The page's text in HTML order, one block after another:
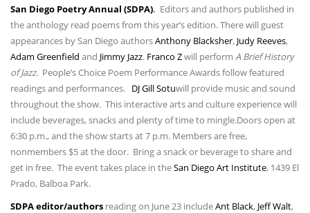
San Diego Poetry Annual (SDPA). Editors and authors published in
the anthology read poems from this year’s edition. There will guest
appearances by San Diego authorsAnthony Blacksher, Judy Reeves,
Adam Greenfield and Jimmy Jazz. Franco Zwill perform A Brief History
of Jazz. People’s Choice Poem Performance Awards follow featured
readings and performances. DJ Gill Sotuwill provide music and sound
throughout the show. This interactive arts and culture experience will
include beverages, snacks and plenty of time to mingle.Doors open at
6:30 p.m., and the show starts at 7 p.m. Members are free,
nonmembers $5 at the door. Bring a snack or beverage to share and
get in free. The event takes place in theSan Diego Art Institute, 1439 El
Prado, Balboa Park.
SDPA editor/authors reading on June 23 includeAnt Black, Jeff Walt,